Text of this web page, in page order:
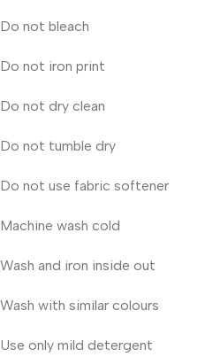
Do not bleach
Do not iron print
Do not dry clean
Do not tumble dry
Do not use fabric softener
Machine wash cold
Wash and iron inside out
Wash with similar colours
Use only mild detergent